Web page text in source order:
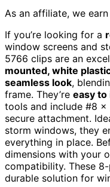
As an affiliate, we
If you’re looking for a
window screens and
5766 clips are an
mounted, white
seamless look,
frame. They’re easy to
tools and include #8
secure attachment.
storm windows, they
everything in place.
dimensions with your
compatibility. These
durable solution for